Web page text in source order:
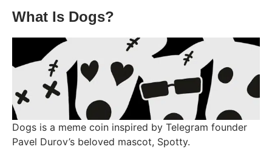
What Is Dogs?
Dogs is a meme coin inspired by Telegram founder
Pavel Durov’s beloved mascot, Spotty.